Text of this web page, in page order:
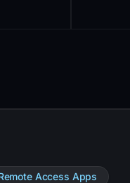
Access Apps